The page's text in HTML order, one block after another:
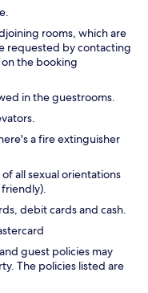
rooms, which are
requested by contacting
the booking
in the guestrooms.
a fire extinguisher
all sexual orientations
debit cards and cash.
guest policies may
The policies listed are